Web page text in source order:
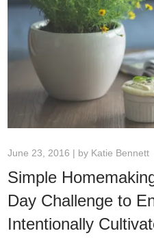
June 23, 2016 | by Katie Bennett
Simple
Day Challenge to
Intentionally